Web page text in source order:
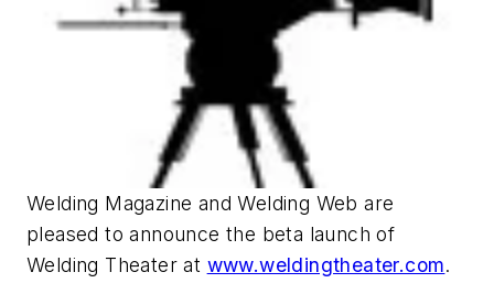
Welding Magazine and Welding Web are
pleased to announce the beta launch of
Welding Theater at www.weldingtheater.com.